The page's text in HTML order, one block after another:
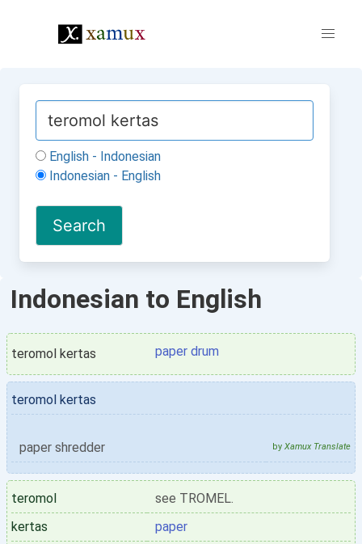
English - Indonesian
Indonesian - English
Indonesian to English
teromol kertas paper drum
teromol kertas
paper shredder by Xamux Translate
teromol
see TROMEL.
kertas
paper